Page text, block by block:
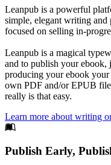
Leanpub is a powerful
simple, elegant writing
focused on selling in-
Leanpub is a magical
and to publish your
producing your ebook
own PDF and/or EPUB
really is that easy.
Learn more about writing
Footer
Publish Early,